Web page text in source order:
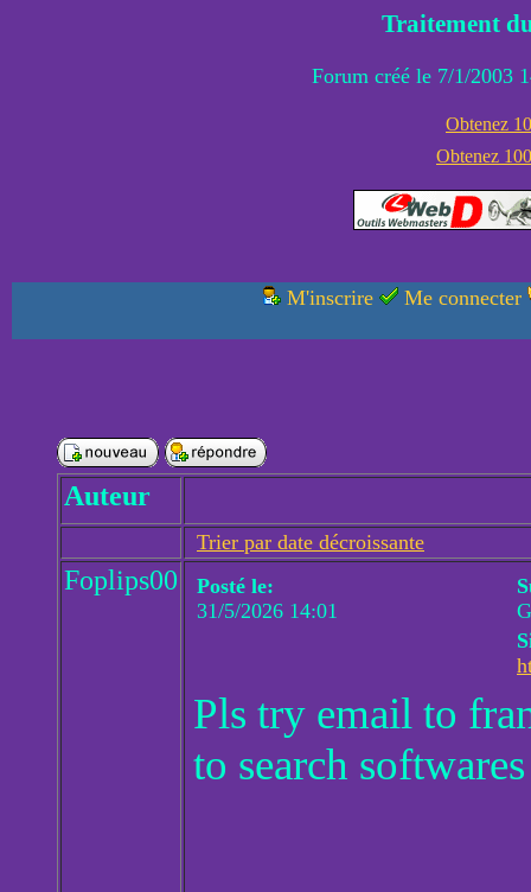
Traitement
Forum créé le 7/1/2003
Obtenez
Obtenez
M'inscrire Me connecter
Auteur
Trier par date décroissante
Foplips00
Posté le:
31/5/2026 14:01
Pls try email to
to search softwares